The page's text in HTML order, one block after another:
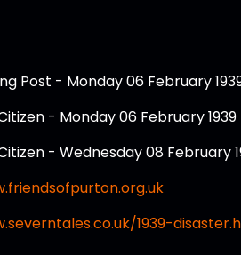
Post - Monday 06 February
- Monday 06 February 1939
- Wednesday 08 February
1939-